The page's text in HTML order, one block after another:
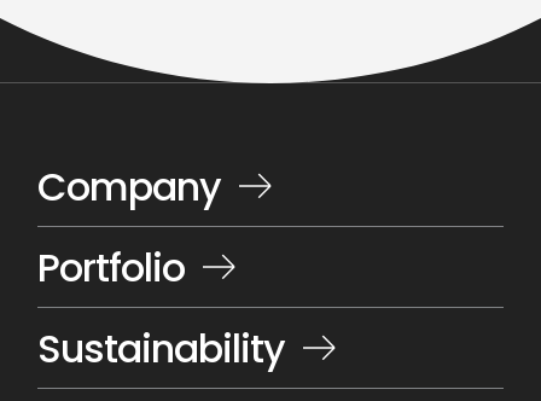
Company
Portfolio
Sustainability